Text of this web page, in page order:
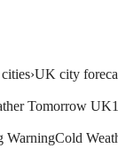
›UK city
Tomorrow UK
WarningCold